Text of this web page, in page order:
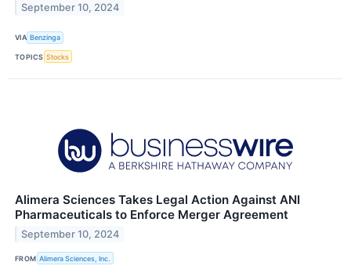
September 10, 2024
VIA Benzinga
TOPICS Stocks
Alimera Sciences Takes Legal Action Against ANI
Pharmaceuticals to Enforce Merger Agreement
September 10, 2024
FROM Alimera Sciences, Inc.